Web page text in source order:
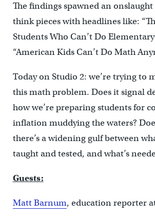
The findings spawned an
think pieces with headlines like:
Students Who Can’t Do
“American Kids Can’t Do Math
Today on Studio 2: we’re trying to
this math problem. Does it signal
how we’re preparing students for
inflation muddying the waters?
there’s a widening gulf between
taught and tested, and what’s
Guests:
Matt Barnum, education reporter